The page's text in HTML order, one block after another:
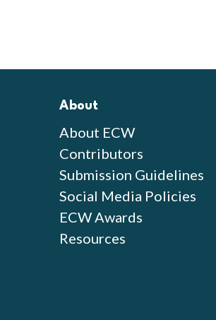
About
About ECW
Contributors
Submission Guidelines
Social Media Policies
ECW Awards
Resources